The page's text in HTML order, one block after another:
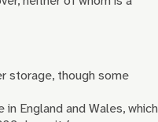
storage, though some
England and Wales, which